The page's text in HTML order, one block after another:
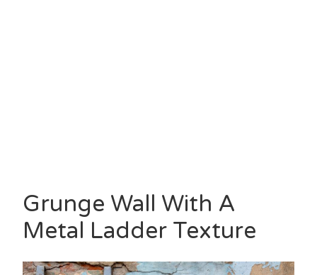
Grunge Wall With A
Metal Ladder Texture